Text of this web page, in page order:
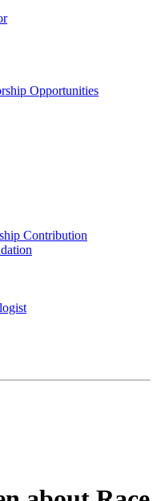
Opportunities
Contribution